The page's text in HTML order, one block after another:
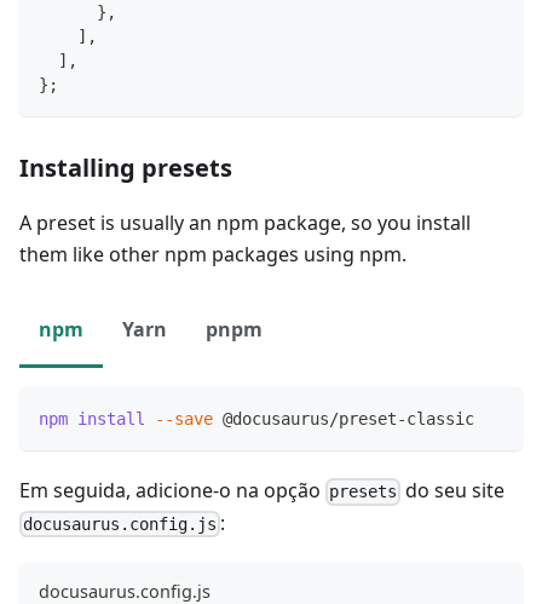
} ,
] ,
] ,
} ;
Installing presets
A preset is usually an npm package, so you install
them like other npm packages using npm.
npm Yarn pnpm
npm install --save @docusaurus/preset-classic
Em seguida, adicione-o na opção presets do seu site
docusaurus.config.js :
docusaurus.config.js